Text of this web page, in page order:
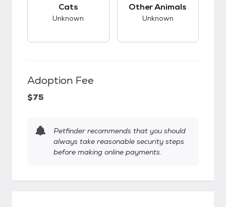
Cats
Unknown
Other Animals
Unknown
Adoption Fee
$75
Petfinder recommends that you should
always take reasonable security steps
before making online payments.